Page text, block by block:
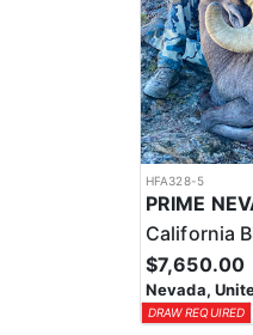
HFA328-5
California
$7,650.00
Nevada,
DRAW REQUIRED